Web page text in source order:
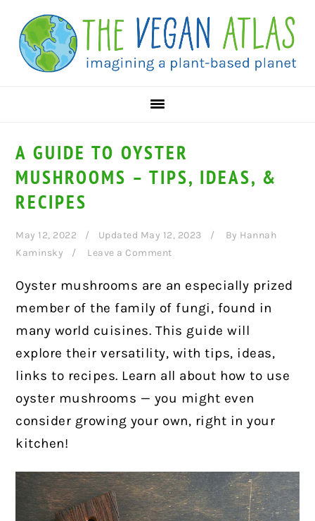
primary
navigation
main
content
primary
sidebar
A GUIDE TO OYSTER
MUSHROOMS – TIPS, IDEAS, &
RECIPES
May 12, 2022 Updated May 12, 2023 By Hannah
Kaminsky
Leave a Comment
Oyster mushrooms are an especially prized
member of the family of fungi, found in
many world cuisines. This guide will
explore their versatility, with tips, ideas,
links to recipes. Learn all about how to use
oyster mushrooms — you might even
consider growing your own, right in your
kitchen!